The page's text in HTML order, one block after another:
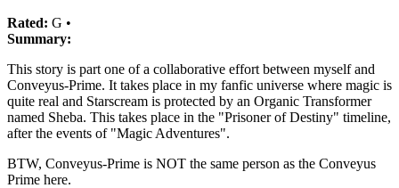
Rated: G •
Summary:
This story is part one of a collaborative effort between myself and
Conveyus-Prime. It takes place in my fanfic universe where magic is
quite real and Starscream is protected by an Organic Transformer
named Sheba. This takes place in the "Prisoner of Destiny" timeline,
after the events of "Magic Adventures".
BTW, Conveyus-Prime is NOT the same person as the Conveyus
Prime here.